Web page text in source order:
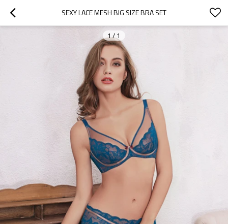
SEXY LACE MESH BIG SIZE BRA SET
1/1